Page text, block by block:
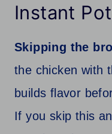
Instant Pot
Skipping the
the chicken with
builds flavor
If you skip this